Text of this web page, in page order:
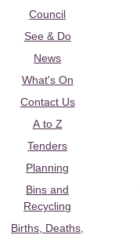
Council
See & Do
News
What's On
Contact Us
A to Z
Tenders
Planning
Bins and
Recycling
Births, Deaths,